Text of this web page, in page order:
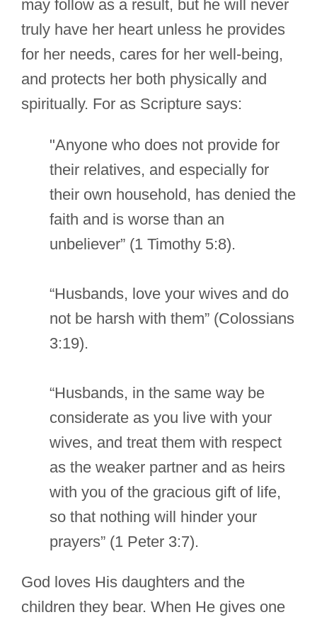
may follow as a result, but he will never
truly have her heart unless he provides
for her needs, cares for her well-being,
and protects her both physically and
spiritually. For as Scripture says:
"Anyone who does not provide for
their relatives, and especially for
their own household, has denied the
faith and is worse than an
unbeliever” (1 Timothy 5:8).
“Husbands, love your wives and do
not be harsh with them” (Colossians
3:19).
“Husbands, in the same way be
considerate as you live with your
wives, and treat them with respect
as the weaker partner and as heirs
with you of the gracious gift of life,
so that nothing will hinder your
prayers” (1 Peter 3:7).
God loves His daughters and the
children they bear. When He gives one